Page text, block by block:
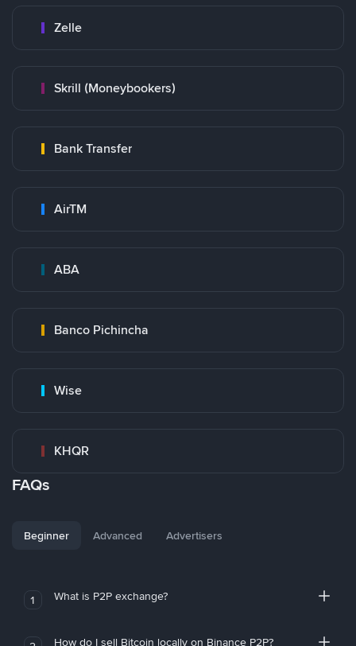
Zelle
Skrill (Moneybookers)
Bank Transfer
AirTM
ABA
Banco Pichincha
Wise
KHQR
FAQs
Beginner Advanced Advertisers
1 What is P2P exchange?
How do I sell Bitcoin locally on Binance P2P?